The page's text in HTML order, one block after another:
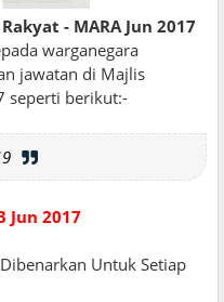
- MARA Jun 2017
warganegara
jawatan di Majlis
seperti berikut:-
Jun 2017
Untuk Setiap